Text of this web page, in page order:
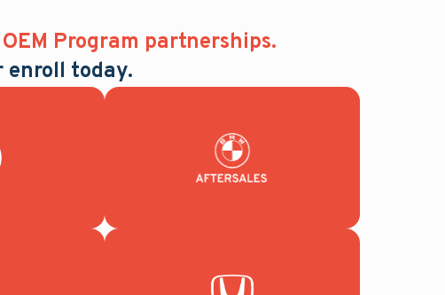
Program partnerships.
enroll today.